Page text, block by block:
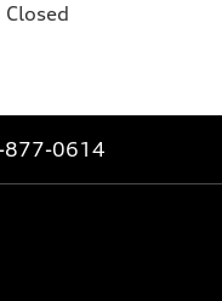
Closed
877-0614